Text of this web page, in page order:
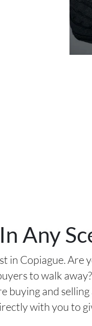
Any
in Copiague. Are
to walk
buying and
with you to